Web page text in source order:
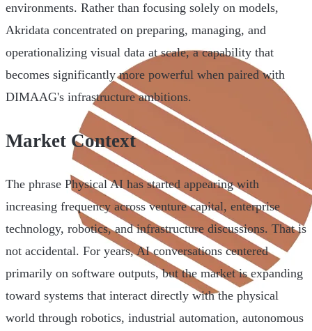
environments. Rather than focusing solely on models,
Akridata concentrated on preparing, managing, and
operationalizing visual data at scale, a capability that
becomes significantly more powerful when paired with
DIMAAG's infrastructure ambitions.
Market Context
The phrase Physical AI has started appearing with
increasing frequency across venture capital, enterprise
technology, robotics, and infrastructure discussions. That is
not accidental. For years, AI conversations centered
primarily on software outputs, but the market is expanding
toward systems that interact directly with the physical
world through robotics, industrial automation, autonomous